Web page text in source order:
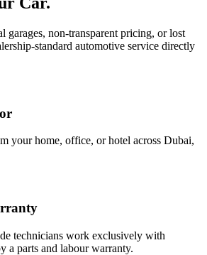
garages, non-transparent pricing, or lost
standard automotive service directly
your home, office, or hotel across Dubai,
technicians work exclusively with
a parts and labour warranty.